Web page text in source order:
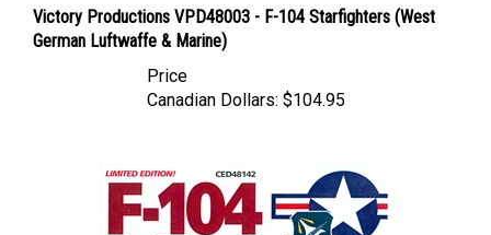
German Luftwaffe & Marine)
Canadian Dollars: